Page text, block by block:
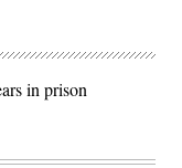
in prison